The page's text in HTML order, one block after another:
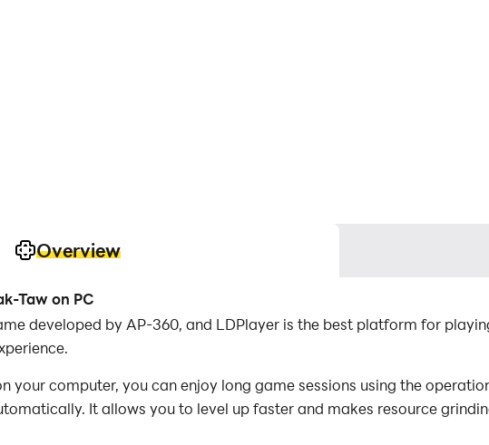
Overview
Taw on PC
developed by AP-360, and LDPlayer is the best platform for
your computer, you can enjoy long game sessions using the
It allows you to level up faster and makes resource